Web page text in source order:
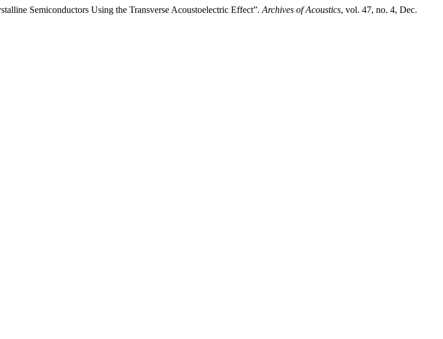
Semiconductors Using the Transverse Acoustoelectric Effect”. Archives of Acoustics, vol. 47, no. 4, Dec.